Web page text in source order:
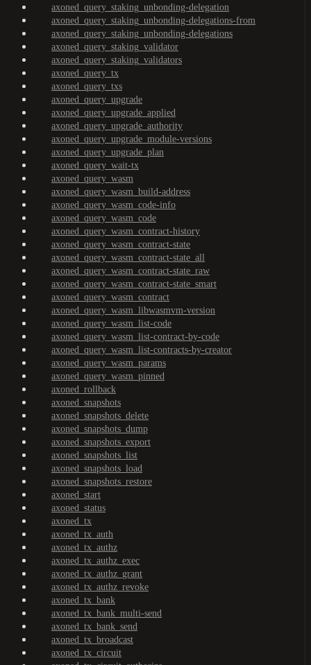
axoned_query_staking_unbonding-delegation
axoned_query_staking_unbonding-delegations-from
axoned_query_staking_unbonding-delegations
axoned_query_staking_validator
axoned_query_staking_validators
axoned_query_tx
axoned_query_txs
axoned_query_upgrade
axoned_query_upgrade_applied
axoned_query_upgrade_authority
axoned_query_upgrade_module-versions
axoned_query_upgrade_plan
axoned_query_wait-tx
axoned_query_wasm
axoned_query_wasm_build-address
axoned_query_wasm_code-info
axoned_query_wasm_code
axoned_query_wasm_contract-history
axoned_query_wasm_contract-state
axoned_query_wasm_contract-state_all
axoned_query_wasm_contract-state_raw
axoned_query_wasm_contract-state_smart
axoned_query_wasm_contract
axoned_query_wasm_libwasmvm-version
axoned_query_wasm_list-code
axoned_query_wasm_list-contract-by-code
axoned_query_wasm_list-contracts-by-creator
axoned_query_wasm_params
axoned_query_wasm_pinned
axoned_rollback
axoned_snapshots
axoned_snapshots_delete
axoned_snapshots_dump
axoned_snapshots_export
axoned_snapshots_list
axoned_snapshots_load
axoned_snapshots_restore
axoned_start
axoned_status
axoned_tx
axoned_tx_auth
axoned_tx_authz
axoned_tx_authz_exec
axoned_tx_authz_grant
axoned_tx_authz_revoke
axoned_tx_bank
axoned_tx_bank_multi-send
axoned_tx_bank_send
axoned_tx_broadcast
axoned_tx_circuit